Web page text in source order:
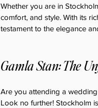
Whether you are in
comfort, and style. With its
testament to the elegance
Gamla Stan: The
Are you attending a
Look no further! Stockholm